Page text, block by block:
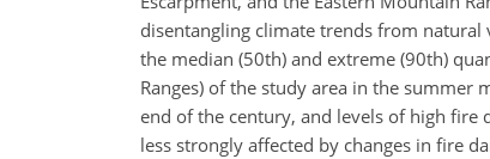
disentangling climate trends from
the median (50th) and extreme (90th)
Ranges) of the study area in the summer
end of the century, and levels of high fire
less strongly affected by changes in fire